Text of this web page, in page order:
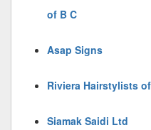
of B C
Asap Signs
Riviera Hairstylists
Siamak Saidi Ltd